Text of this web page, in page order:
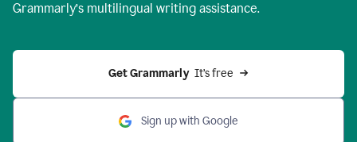
Grammarly’s multilingual writing assistance.
Get Grammarly It’s free
Sign up with Google